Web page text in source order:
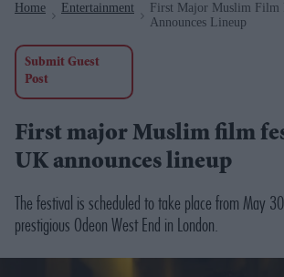
Home Entertainment
First Major Muslim Film
Announces Lineup
Submit Guest
Post
First major Muslim film
UK announces lineup
The festival is scheduled to take place from May
prestigious Odeon West End in London.